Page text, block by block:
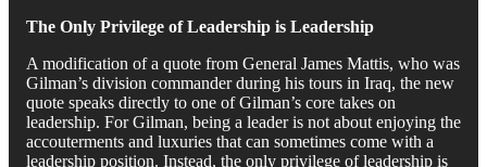
The Only Privilege of Leadership is Leadership
A modification of a quote from General James Mattis, who was
Gilman’s division commander during his tours in Iraq, the new
quote speaks directly to one of Gilman’s core takes on
leadership. For Gilman, being a leader is not about enjoying the
accouterments and luxuries that can sometimes come with a
leadership position. Instead, the only privilege of leadership is